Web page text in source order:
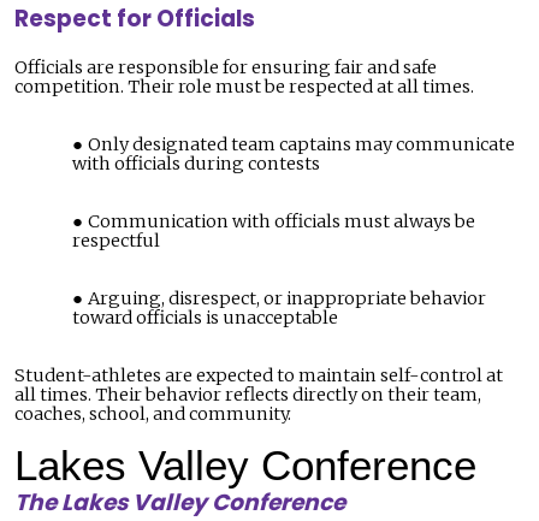
Respect for Officials
Officials are responsible for ensuring fair and safe
competition. Their role must be respected at all times.
Only designated team captains may communicate
with officials during contests
Communication with officials must always be
respectful
Arguing, disrespect, or inappropriate behavior
toward officials is unacceptable
Student-athletes are expected to maintain self-control at
all times. Their behavior reflects directly on their team,
coaches, school, and community.
Lakes Valley Conference
The Lakes Valley Conference